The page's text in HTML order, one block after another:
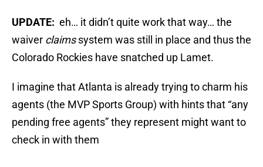
UPDATE: eh… it didn’t quite work that way… the
waiver claimssystem was still in place and thus the
Colorado Rockies have snatched up Lamet.
I imagine that Atlanta is already trying to charm his
agents (the MVP Sports Group) with hints that “any
pending free agents” they represent might want to
check in with them